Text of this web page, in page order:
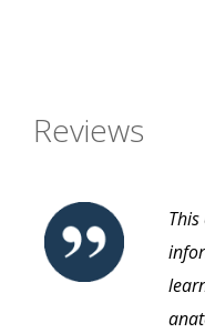
Reviews